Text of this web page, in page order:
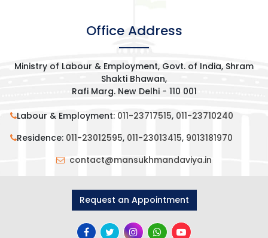
v=7B0XSi5txEM&t=492s"]Office Address
Ministry of Labour & Employment, Govt. of India, Shram
Shakti Bhawan,
Rafi Marg. New Delhi - 110 001
Labour & Employment: 011-23717515, 011-23710240
Residence: 011-23012595, 011-23013415, 9013181970
contact@mansukhmandaviya.in
Request an Appointment